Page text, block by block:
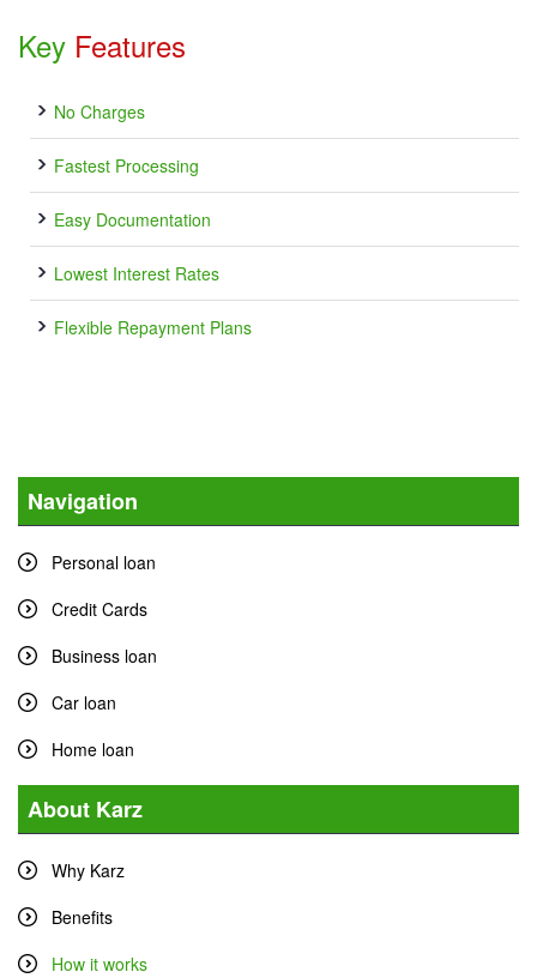
Key Features
No Charges
Fastest Processing
Easy Documentation
Lowest Interest Rates
Flexible Repayment Plans
Navigation
Personal loan
Credit Cards
Business loan
Car loan
Home loan
About Karz
Why Karz
Benefits
How it works